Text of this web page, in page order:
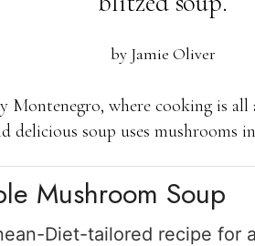
by Jamie Oliver
Montenegro, where cooking is
delicious soup uses mushrooms
Mushroom Soup
Diet-tailored recipe for